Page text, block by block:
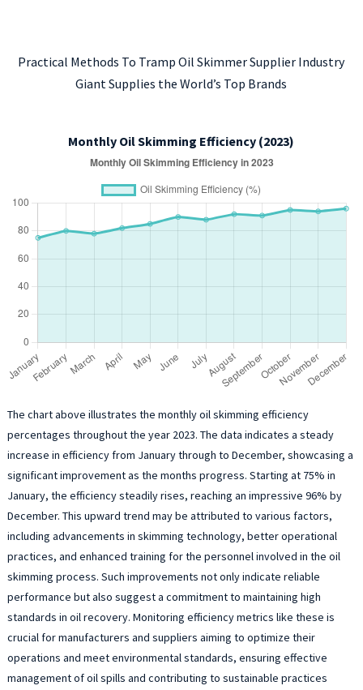
Practical Methods To Tramp Oil Skimmer Supplier Industry
Giant Supplies the World’s Top Brands
Monthly Oil Skimming Efficiency (2023)
The chart above illustrates the monthly oil skimming efficiency
percentages throughout the year 2023. The data indicates a steady
increase in efficiency from January through to December, showcasing a
significant improvement as the months progress. Starting at 75% in
January, the efficiency steadily rises, reaching an impressive 96% by
December. This upward trend may be attributed to various factors,
including advancements in skimming technology, better operational
practices, and enhanced training for the personnel involved in the oil
skimming process. Such improvements not only indicate reliable
performance but also suggest a commitment to maintaining high
standards in oil recovery. Monitoring efficiency metrics like these is
crucial for manufacturers and suppliers aiming to optimize their
operations and meet environmental standards, ensuring effective
management of oil spills and contributing to sustainable practices